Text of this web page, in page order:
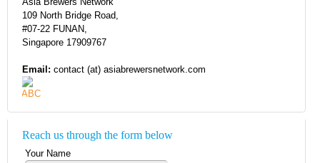
109 North Bridge Road,
#07-22 FUNAN,
Singapore 17909767
Email: contact (at) asiabrewersnetwork.com
Reach us through the form below
Your Name